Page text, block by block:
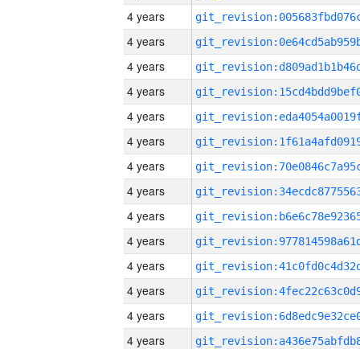
4 years
4 years
4 years
4 years
4 years
4 years
4 years
4 years
4 years
4 years
4 years
4 years
4 years
4 years